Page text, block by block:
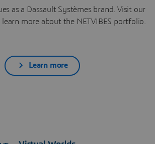
as a Dassault Systèmes brand. Visit our
more about the NETVIBES portfolio.
Learn more